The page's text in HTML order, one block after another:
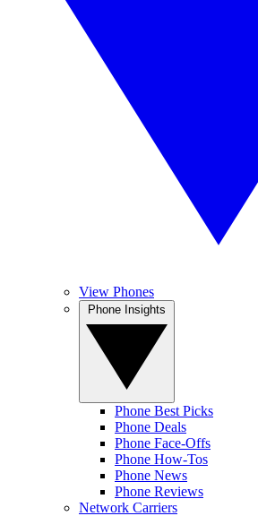
View Phones
Phone Best Picks
Phone Deals
Phone Face-Offs
Phone How-Tos
Phone News
Phone Reviews
Network Carriers